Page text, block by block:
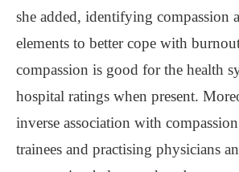
she added, identifying compassion
elements to better cope with
compassion is good for the health
hospital ratings when present.
inverse association with
trainees and practising physicians